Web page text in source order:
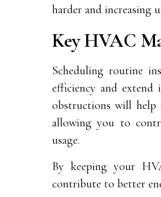
harder and increasing
Key HVAC
Scheduling routine
efficiency and extend
obstructions will help
allowing you to
usage.
By keeping your
contribute to better